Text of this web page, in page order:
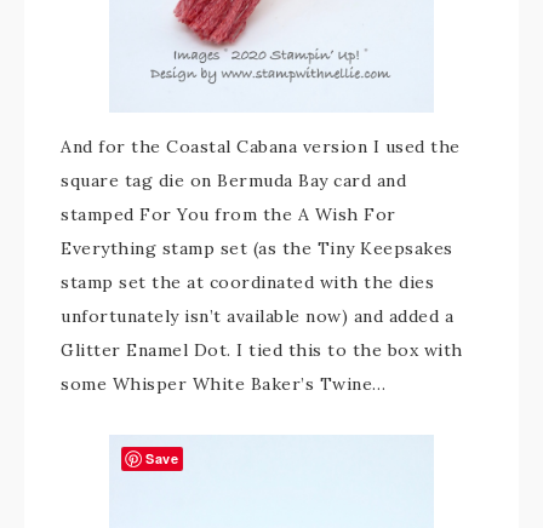
And for the Coastal Cabana version I used the
square tag die on Bermuda Bay card and
stamped For You from the A Wish For
Everything stamp set (as the Tiny Keepsakes
stamp set the at coordinated with the dies
unfortunately isn’t available now) and added a
Glitter Enamel Dot. I tied this to the box with
some Whisper White Baker’s Twine…
Save